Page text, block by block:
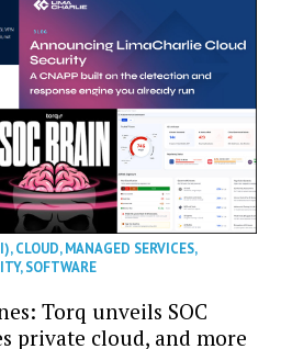
,CLOUD,MANAGED SERVICES,
,SOFTWARE
Torq unveils SOC
private cloud, and more